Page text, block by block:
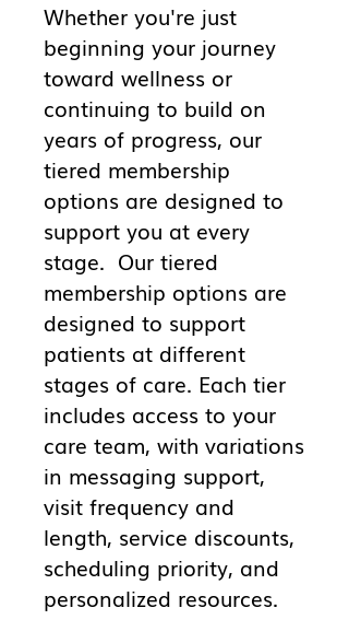
Whether you're just
beginning your journey
toward wellness or
continuing to build on
years of progress, our
tiered membership
options are designed to
support you at every
stage. Our tiered
membership options are
designed to support
patients at different
stages of care. Each tier
includes access to your
care team, with variations
in messaging support,
visit frequency and
length, service discounts,
scheduling priority, and
personalized resources.